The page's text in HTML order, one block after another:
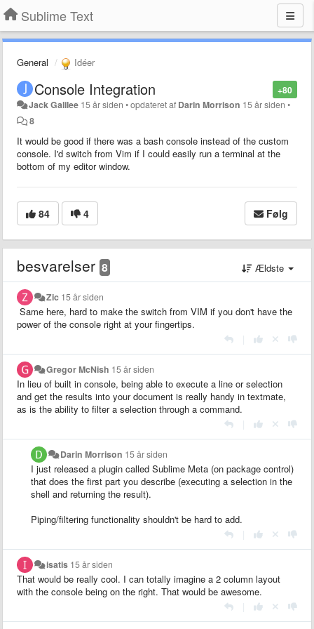
Sublime Text
General Idéer
+80
Console Integration
Jack Galilee 15 år siden •opdateret af Darin Morrison 15 år siden •
8
It would be good if there was a bash console instead of the custom
console. I'd switch from Vim if I could easily run a terminal at the
bottom of my editor window.
84 4 Følg
besvarelser 8 Ældste
Zic 15 år siden
Same here, hard to make the switch from VIM if you don't have the
power of the console right at your fingertips.
Gregor McNish 15 år siden
In lieu of built in console, being able to execute a line or selection
and get the results into your document is really handy in textmate,
as is the ability to filter a selection through a command.
Darin Morrison 15 år siden
I just released a plugin called Sublime Meta (on package control)
that does the first part you describe (executing a selection in the
shell and returning the result).
Piping/filtering functionality shouldn't be hard to add.
isatis 15 år siden
That would be really cool. I can totally imagine a 2 column layout
with the console being on the right. That would be awesome.